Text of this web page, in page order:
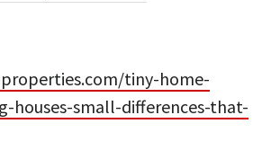
tiny-home-
houses-small-differences-that-